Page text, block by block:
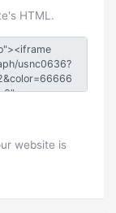
HTML.
website is